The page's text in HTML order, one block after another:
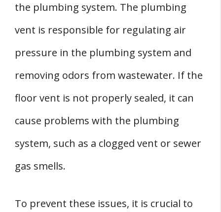
the plumbing system. The plumbing
vent is responsible for regulating air
pressure in the plumbing system and
removing odors from wastewater. If the
floor vent is not properly sealed, it can
cause problems with the plumbing
system, such as a clogged vent or sewer
gas smells.
To prevent these issues, it is crucial to